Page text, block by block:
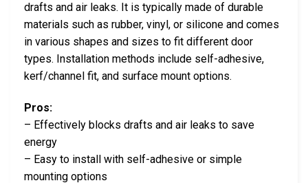
drafts and air leaks. It is typically made of durable
materials such as rubber, vinyl, or silicone and comes
in various shapes and sizes to fit different door
types. Installation methods include self-adhesive,
kerf/channel fit, and surface mount options.
Pros:
– Effectively blocks drafts and air leaks to save
energy
– Easy to install with self-adhesive or simple
mounting options